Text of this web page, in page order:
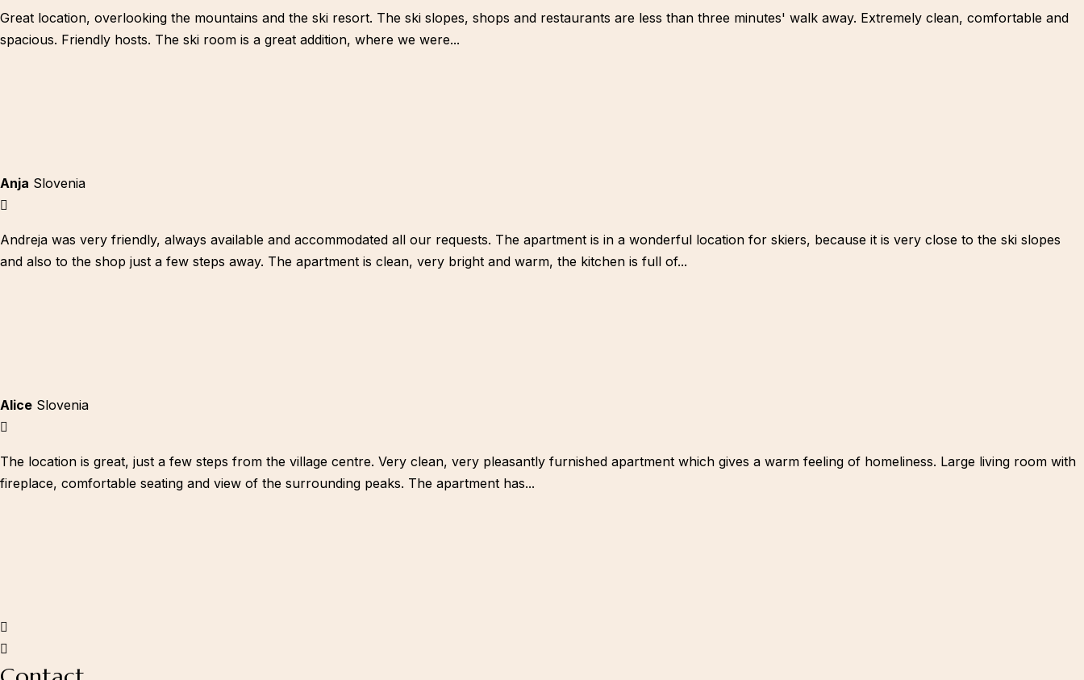
Great location, overlooking the mountains and the ski resort. The ski slopes, shops and restaurants are less than three minutes' walk away. Extremely clean, comfortable and
spacious. Friendly hosts. The ski room is a great addition, where we were...
Anja Slovenia
Andreja was very friendly, always available and accommodated all our requests. The apartment is in a wonderful location for skiers, because it is very close to the ski slopes
and also to the shop just a few steps away. The apartment is clean, very bright and warm, the kitchen is full of...
Alice Slovenia
The location is great, just a few steps from the village centre. Very clean, very pleasantly furnished apartment which gives a warm feeling of homeliness. Large living room with
fireplace, comfortable seating and view of the surrounding peaks. The apartment has...